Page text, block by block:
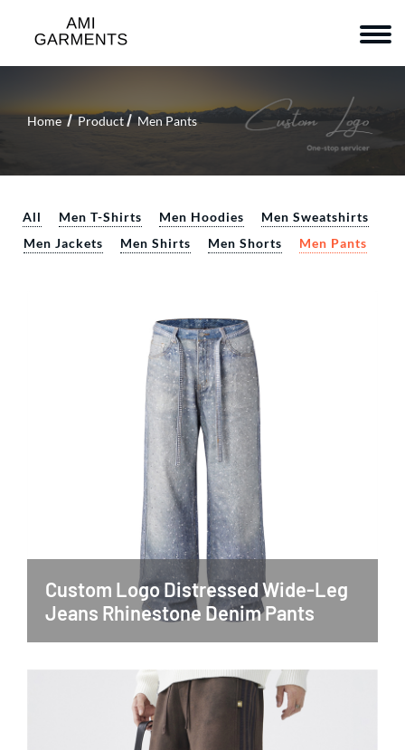
Home Product Men Pants
All Men T-Shirts Men Hoodies
Men Sweatshirts
Men Jackets
Men Shirts Men Shorts Men Pants
Custom Logo Distressed Wide-Leg
Jeans Rhinestone Denim Pants